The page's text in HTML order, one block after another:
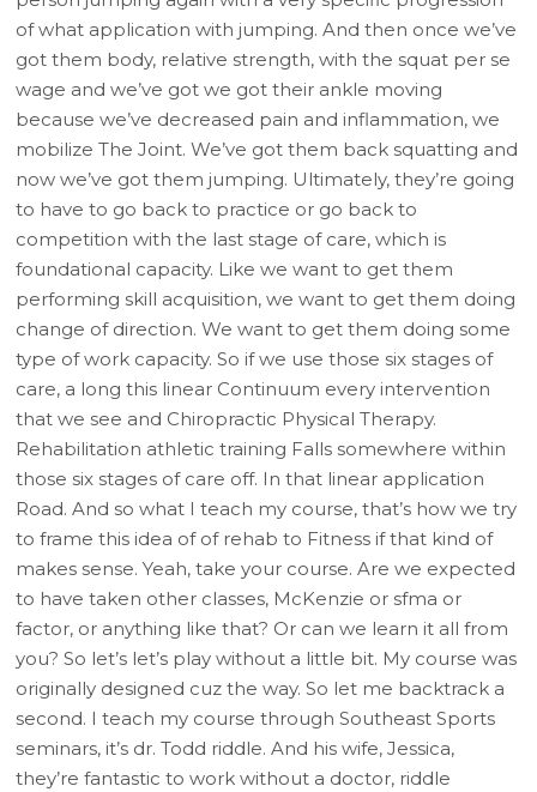
of what application with jumping. And then once we’ve
got them body, relative strength, with the squat per se
wage and we’ve got we got their ankle moving
because we’ve decreased pain and inflammation, we
mobilize The Joint. We’ve got them back squatting and
now we’ve got them jumping. Ultimately, they’re going
to have to go back to practice or go back to
competition with the last stage of care, which is
foundational capacity. Like we want to get them
performing skill acquisition, we want to get them doing
change of direction. We want to get them doing some
type of work capacity. So if we use those six stages of
care, a long this linear Continuum every intervention
that we see and Chiropractic Physical Therapy.
Rehabilitation athletic training Falls somewhere within
those six stages of care off. In that linear application
Road. And so what I teach my course, that’s how we try
to frame this idea of of rehab to Fitness if that kind of
makes sense. Yeah, take your course. Are we expected
to have taken other classes, McKenzie or sfma or
factor, or anything like that? Or can we learn it all from
you? So let’s let’s play without a little bit. My course was
originally designed cuz the way. So let me backtrack a
second. I teach my course through Southeast Sports
seminars, it’s dr. Todd riddle. And his wife, Jessica,
they’re fantastic to work without a doctor, riddle